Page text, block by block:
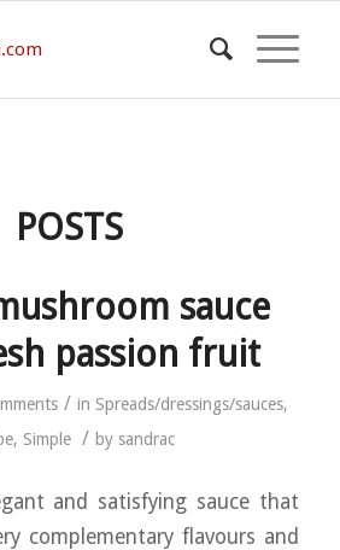
POSTS
sauce
passion fruit
/ in Spreads/dressings/sauces,
, Simple / by sandrac
and satisfying sauce that
complementary flavours and